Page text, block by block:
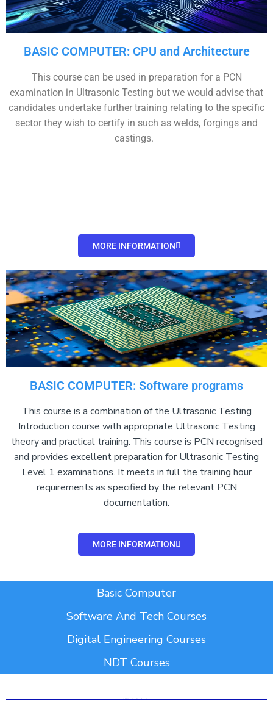
BASIC COMPUTER: CPU and Architecture
This course can be used in preparation for a PCN
examination in Ultrasonic Testing but we would advise that
candidates undertake further training relating to the specific
sector they wish to certify in such as welds, forgings and
castings.
MORE INFORMATION
BASIC COMPUTER: Software programs
This course is a combination of the Ultrasonic Testing
Introduction course with appropriate Ultrasonic Testing
theory and practical training. This course is PCN recognised
and provides excellent preparation for Ultrasonic Testing
Level 1 examinations. It meets in full the training hour
requirements as specified by the relevant PCN
documentation.
MORE INFORMATION
Basic Computer
Software And Tech Courses
Digital Engineering Courses
NDT Courses
Add Your Heading Text Here